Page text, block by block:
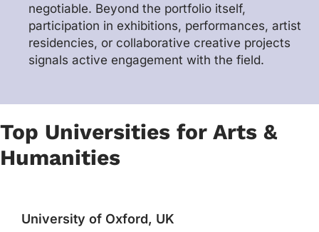
negotiable. Beyond the portfolio itself,
participation in exhibitions, performances, artist
residencies, or collaborative creative projects
signals active engagement with the field.
Top Universities for Arts &
Humanities
University of Oxford, UK